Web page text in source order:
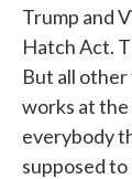
Trump and
Hatch Act.
But all
works at
everybody
supposed